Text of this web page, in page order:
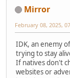
Mirror
February 08, 2025,
IDK, an enemy
trying to stay
If natives don't
websites or